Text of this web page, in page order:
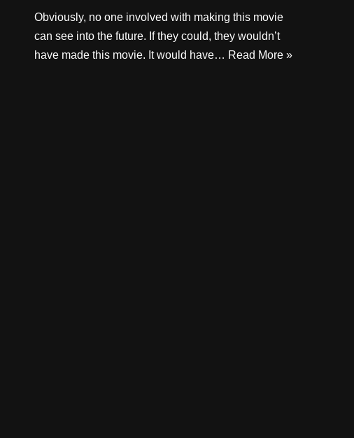
Obviously, no one involved with making this movie
can see into the future. If they could, they wouldn’t
have made this movie. It would have… Read More »